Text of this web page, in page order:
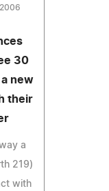
30
new
their
a
219)
with